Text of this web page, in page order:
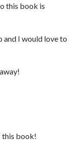
this book is
and I would love to
this book!